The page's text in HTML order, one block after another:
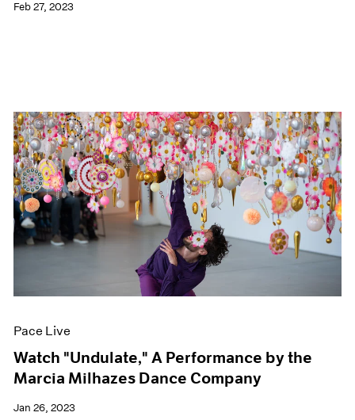
Feb 27, 2023
Pace Live
Watch "Undulate," A Performance by the
Marcia Milhazes Dance Company
Jan 26, 2023